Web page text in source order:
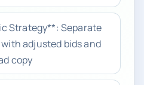
Strategy**: Separate
adjusted bids and
copy